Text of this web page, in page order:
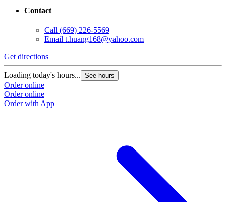
Contact
Call (669) 226-5569
Email t.huang168@yahoo.com
Get directions
Loading today's hours... See hours
Order online
Order online
Order with App